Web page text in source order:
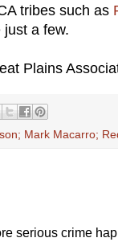
tribes such as
a few.
Plains
Mark Macarro;
serious crime